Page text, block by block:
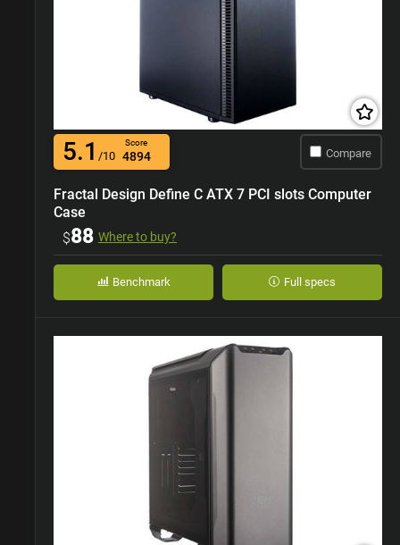
5.1 /10
Score
4894 Compare
Fractal Design Define C ATX 7 PCI slots Computer
Case
$88 Where to buy?
Benchmark Full specs